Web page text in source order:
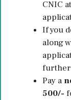
CNIC
If you
along
further
Pay a
500/-